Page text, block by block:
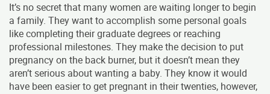
It’s no secret that many women are waiting longer to begin
a family. They want to accomplish some personal goals
like completing their graduate degrees or reaching
professional milestones. They make the decision to put
pregnancy on the back burner, but it doesn’t mean they
aren’t serious about wanting a baby. They know it would
have been easier to get pregnant in their twenties, however,